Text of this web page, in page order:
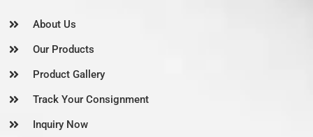
About Us
Our Products
Product Gallery
Track Your Consignment
Inquiry Now